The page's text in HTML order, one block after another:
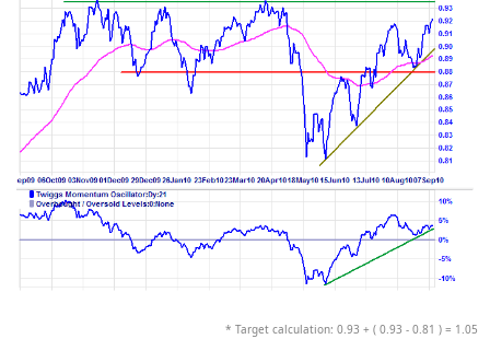
* Target calculation: 0.93 + ( 0.93 - 0.81 ) = 1.05